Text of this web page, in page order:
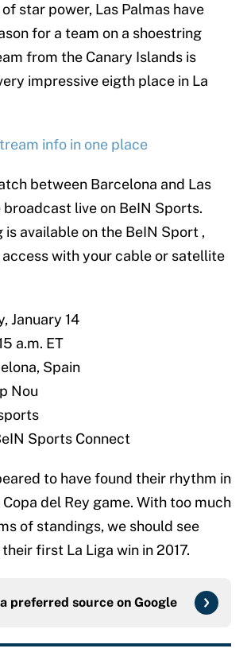
star power, Las Palmas have
for a team on a shoestring
from the Canary Islands is
impressive eigth place in La
info in one place
between Barcelona and Las
broadcast live on BeIN Sports.
is available on the BeIN Sport ,
with your cable or satellite
January 14
a.m. ET
Spain
Nou
Sports Connect
to have found their rhythm in
del Rey game. With too much
of standings, we should see
first La Liga win in 2017.
preferred source on Google